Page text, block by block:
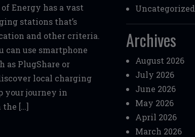
Energy has a vast
stations that’s
and other criteria.
can use smartphone
as PlugShare or
local charging
your journey in
[…]
Uncategorized
Archives
August 2026
July 2026
June 2026
May 2026
April 2026
March 2026